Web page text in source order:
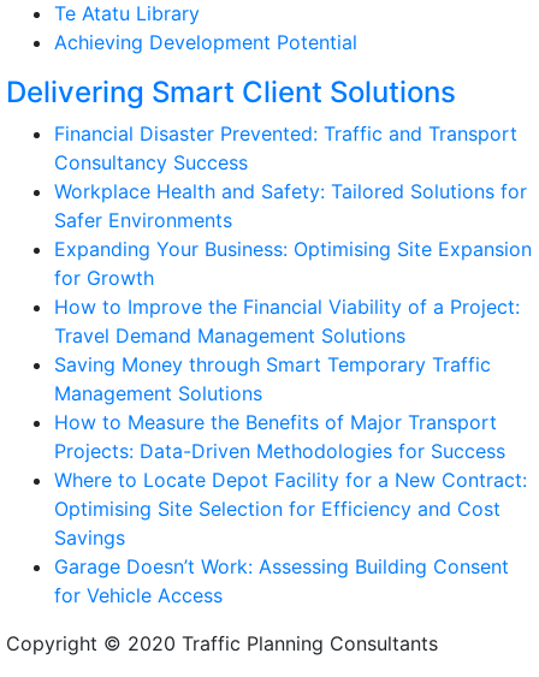
Te Atatu Library
Achieving Development Potential
Delivering Smart Client Solutions
Financial Disaster Prevented: Traffic and Transport
Consultancy Success
Workplace Health and Safety: Tailored Solutions for
Safer Environments
Expanding Your Business: Optimising Site Expansion
for Growth
How to Improve the Financial Viability of a Project:
Travel Demand Management Solutions
Saving Money through Smart Temporary Traffic
Management Solutions
How to Measure the Benefits of Major Transport
Projects: Data-Driven Methodologies for Success
Where to Locate Depot Facility for a New Contract:
Optimising Site Selection for Efficiency and Cost
Savings
Garage Doesn’t Work: Assessing Building Consent
for Vehicle Access
Copyright © 2020 Traffic Planning Consultants